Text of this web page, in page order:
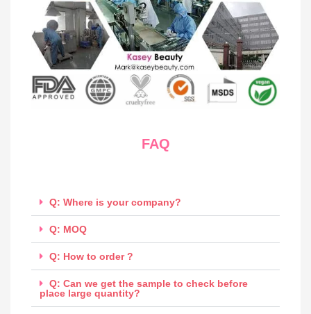
FAQ
Q: Where is your company?
Q: MOQ
Q: How to order ?
Q: Can we get the sample to check before
place large quantity?